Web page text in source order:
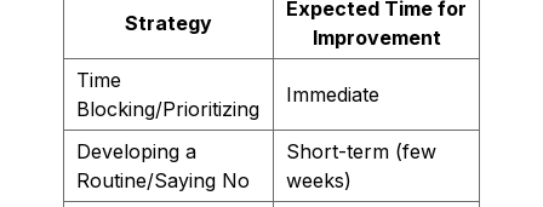
Strategy
Expected Time for
Improvement
Time
Blocking/Prioritizing
Immediate
Developing a
Routine/Saying No
Short-term (few
weeks)